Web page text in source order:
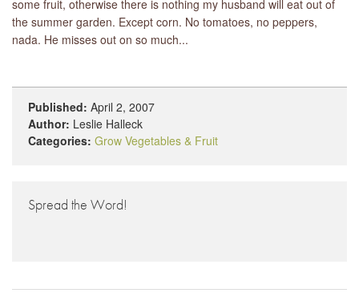
some fruit, otherwise there is nothing my husband will eat out of
the summer garden. Except corn. No tomatoes, no peppers,
nada. He misses out on so much...
Published: April 2, 2007
Author: Leslie Halleck
Categories: Grow Vegetables & Fruit
Spread the Word!